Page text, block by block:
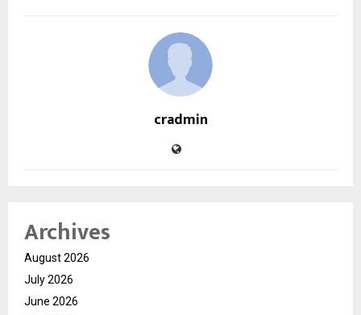
cradmin
Archives
August 2026
July 2026
June 2026